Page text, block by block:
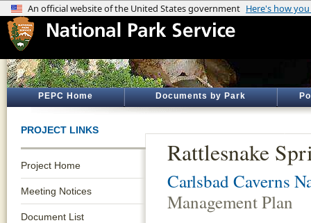
PEPC Home Documents by Park
PROJECT LINKS
Project Home
Meeting Notices
Document List
Rattlesnake
Carlsbad Caverns
Management Plan